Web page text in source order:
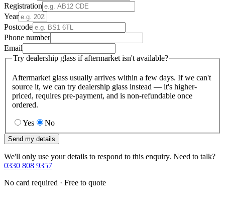
Registration
Year
Postcode
Phone number
Email
Try dealership glass if aftermarket isn't available?
Aftermarket glass usually arrives within a few days. If we can't
source it, we can try dealership glass instead — it's higher-
priced, requires pre-payment, and is non-refundable once
ordered.
Yes No
Send my details
We'll only use your details to respond to this enquiry. Need to talk?
0330 808 9357
No card required · Free to quote